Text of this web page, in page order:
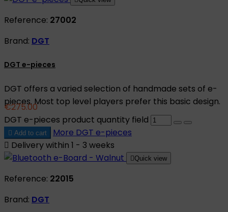
Reference: 27002
Brand: DGT
DGT e-pieces
DGT offers a varied selection of handmade sets of e-
pieces. Most top level players prefer this basic design.
€275.00
DGT e-pieces product quantity field
 Add to cart More DGT e-pieces
 Delivery within 1 - 3 weeks
Quick view
Reference: 22015
Brand: DGT